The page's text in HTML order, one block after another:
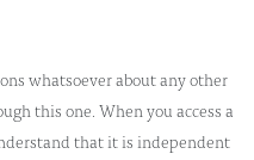
whatsoever about any other
this one. When you access a
that it is independent